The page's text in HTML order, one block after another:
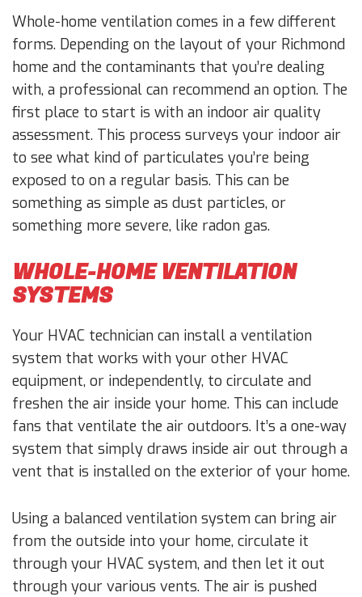
Whole-home ventilation comes in a few different
forms. Depending on the layout of your Richmond
home and the contaminants that you’re dealing
with, a professional can recommend an option. The
first place to start is with an indoor air quality
assessment. This process surveys your indoor air
to see what kind of particulates you’re being
exposed to on a regular basis. This can be
something as simple as dust particles, or
something more severe, like radon gas.
WHOLE-HOME VENTILATION
SYSTEMS
Your HVAC technician can install a ventilation
system that works with your other HVAC
equipment, or independently, to circulate and
freshen the air inside your home. This can include
fans that ventilate the air outdoors. It’s a one-way
system that simply draws inside air out through a
vent that is installed on the exterior of your home.
Using a balanced ventilation system can bring air
from the outside into your home, circulate it
through your HVAC system, and then let it out
through your various vents. The air is pushed